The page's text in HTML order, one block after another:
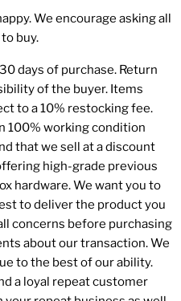
We encourage asking all
buy.
days of purchase. Return
of the buyer. Items
to a 10% restocking fee.
100% working condition
that we sell at a discount
high-grade previous
hardware. We want you to
to deliver the product you
concerns before purchasing
about our transaction. We
to the best of our ability.
a loyal repeat customer